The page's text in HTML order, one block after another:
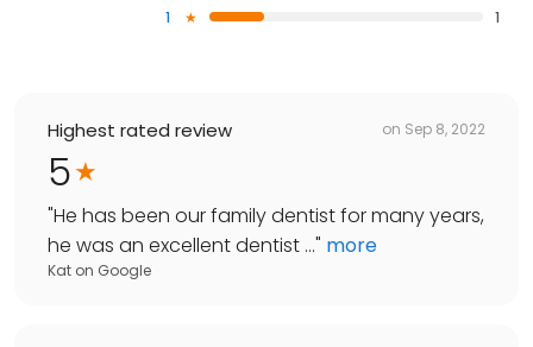
1
1
Highest rated review on Sep 8, 2022
5
"He has been our family dentist for many years,
he was an excellent dentist ..." more
Kat on Google